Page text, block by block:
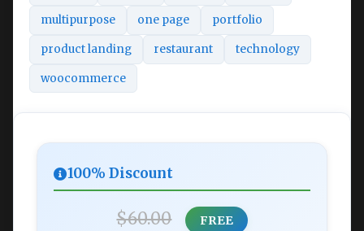
multipurpose one page portfolio
product landing restaurant technology
woocommerce
100% Discount
$60.00 FREE